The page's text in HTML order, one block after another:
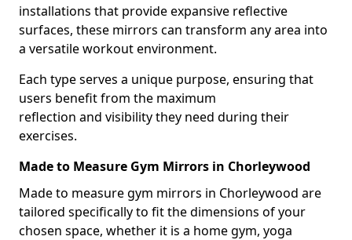
installations that provide expansive reflective
surfaces, these mirrors can transform any area into
a versatile workout environment.
Each type serves a unique purpose, ensuring that
users benefit from the maximum
reflection and visibility they need during their
exercises.
Made to Measure Gym Mirrors in Chorleywood
Made to measure gym mirrors in Chorleywood are
tailored specifically to fit the dimensions of your
chosen space, whether it is a home gym, yoga